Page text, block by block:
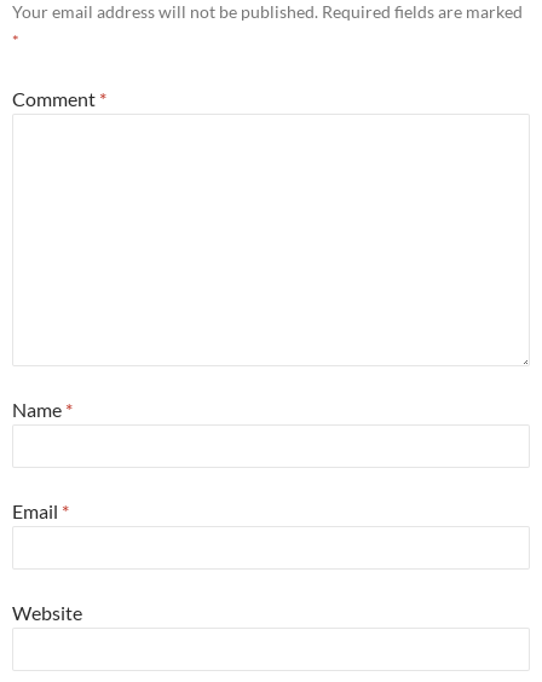
Your email address will not be published. Required fields are marked
*
Comment *
Name *
Email *
Website